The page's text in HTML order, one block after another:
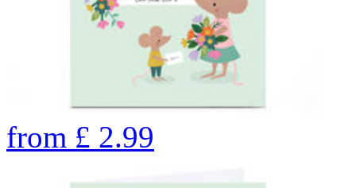
from £ 2.99